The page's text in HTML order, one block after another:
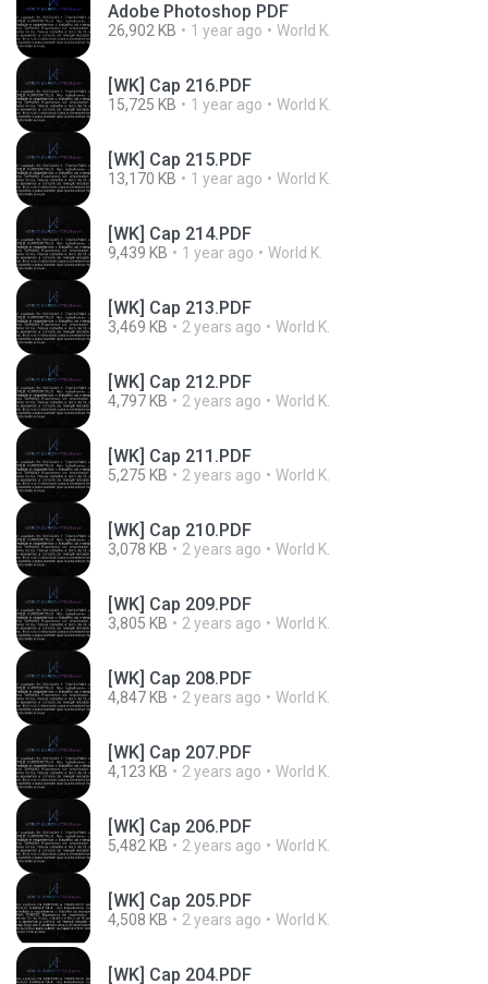
Adobe Photoshop PDF
26,902 KB 1 year ago World K.
[WK] Cap 216.PDF
15,725 KB 1 year ago World K.
[WK] Cap 215.PDF
13,170 KB 1 year ago World K.
[WK] Cap 214.PDF
9,439 KB 1 year ago World K.
[WK] Cap 213.PDF
3,469 KB 2 years ago World K.
[WK] Cap 212.PDF
4,797 KB 2 years ago World K.
[WK] Cap 211.PDF
5,275 KB 2 years ago World K.
[WK] Cap 210.PDF
3,078 KB 2 years ago World K.
[WK] Cap 209.PDF
3,805 KB 2 years ago World K.
[WK] Cap 208.PDF
4,847 KB 2 years ago World K.
[WK] Cap 207.PDF
4,123 KB 2 years ago World K.
[WK] Cap 206.PDF
5,482 KB 2 years ago World K.
[WK] Cap 205.PDF
4,508 KB 2 years ago World K.
[WK] Cap 204.PDF